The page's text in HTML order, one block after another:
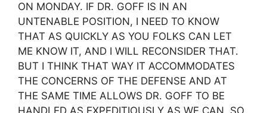
ON MONDAY. IF DR. GOFF IS IN AN
UNTENABLE POSITION, I NEED TO KNOW
THAT AS QUICKLY AS YOU FOLKS CAN LET
ME KNOW IT, AND I WILL RECONSIDER THAT.
BUT I THINK THAT WAY IT ACCOMMODATES
THE CONCERNS OF THE DEFENSE AND AT
THE SAME TIME ALLOWS DR. GOFF TO BE
HANDLED AS EXPEDITIOUSLY AS WE CAN. SO